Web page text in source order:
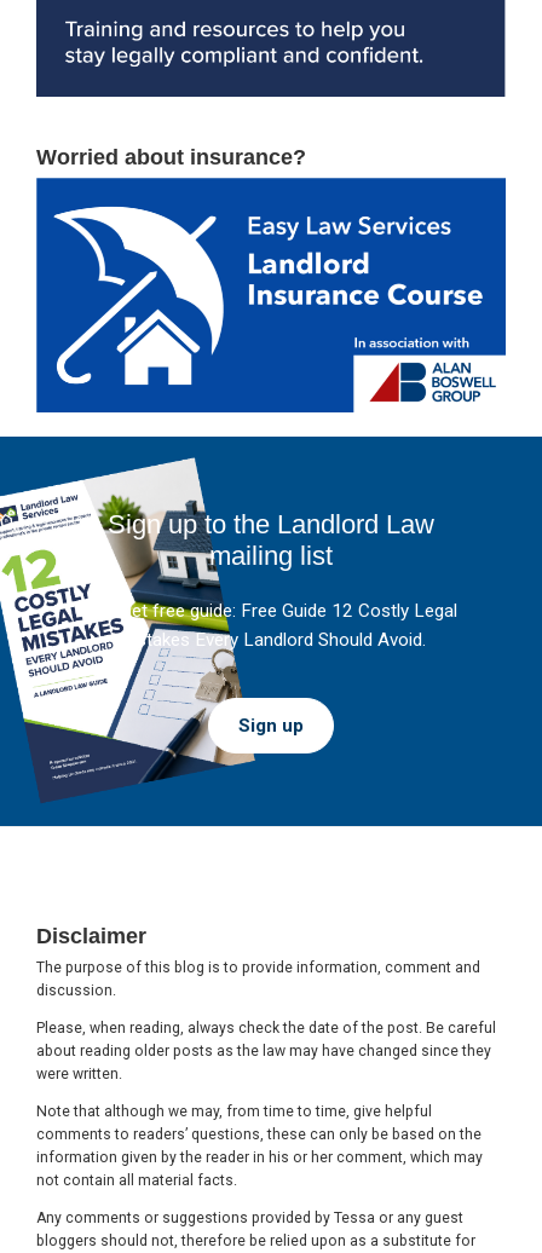
Worried about insurance?
Sign up to the Landlord Law
mailing list
And get free guide: Free Guide 12 Costly Legal
Mistakes Every Landlord Should Avoid.
Sign up
Disclaimer
The purpose of this blog is to provide information, comment and
discussion.
Please, when reading, always check the date of the post. Be careful
about reading older posts as the law may have changed since they
were written.
Note that although we may, from time to time, give helpful
comments to readers’ questions, these can only be based on the
information given by the reader in his or her comment, which may
not contain all material facts.
Any comments or suggestions provided by Tessa or any guest
bloggers should not, therefore be relied upon as a substitute for